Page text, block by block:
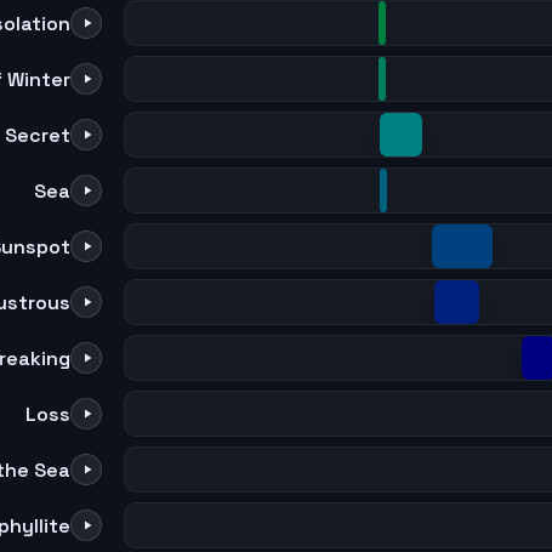
Winter
Secret
Sea
Loss
Sea